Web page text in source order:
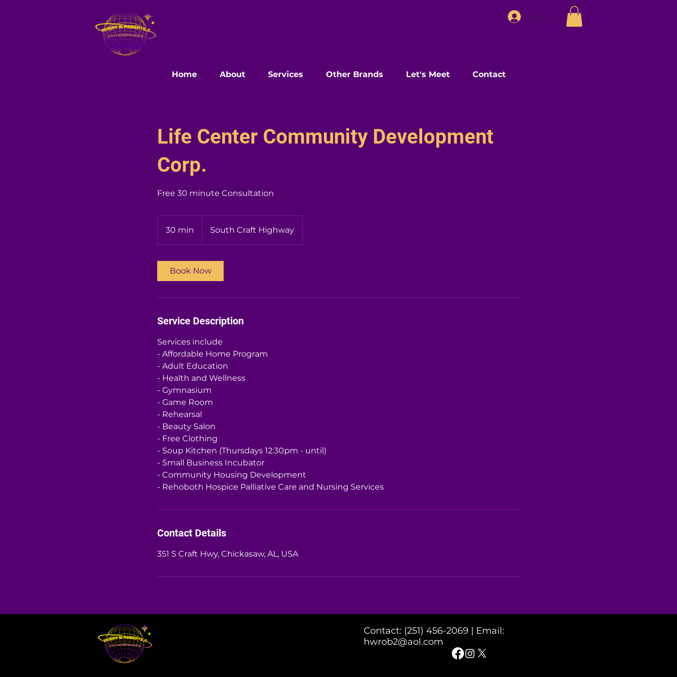
Log In
Home About Services Other Brands Let's Meet Contact
Life Center Community Development
Corp.
Free 30 minute Consultation
30 min
i
South Craft Highway
Book Now
Service Description
Services include
- Affordable Home Program
- Adult Education
- Health and Wellness
- Gymnasium
- Game Room
- Rehearsal
- Beauty Salon
- Free Clothing
- Soup Kitchen (Thursdays 12:30pm - until)
- Small Business Incubator
- Community Housing Development
- Rehoboth Hospice Palliative Care and Nursing Services
Contact Details
351 S Craft Hwy, Chickasaw, AL, USA
Contact: (251) 456-2069 | Email:
hwrob2@aol.com